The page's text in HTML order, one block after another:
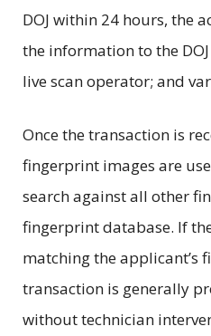
DOJ within 24 hours, the
the information to the
live scan operator; and
Once the transaction is
fingerprint images are
search against all other
fingerprint database. If
matching the applicant’s
transaction is generally
without technician